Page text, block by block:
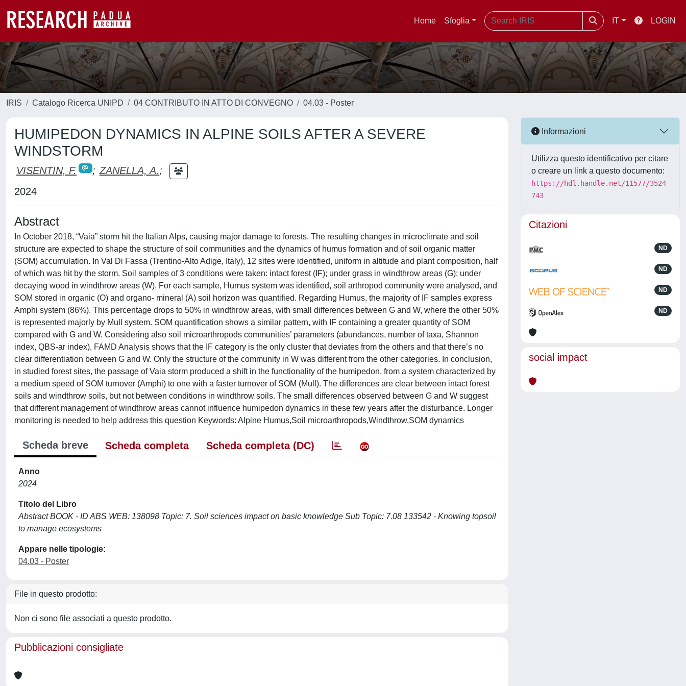
Home Sfoglia IT LOGIN
IRIS Catalogo Ricerca UNIPD 04 CONTRIBUTO IN ATTO DI CONVEGNO 04.03 - Poster
HUMIPEDON DYNAMICS IN ALPINE SOILS AFTER A SEVERE
WINDSTORM
VISENTIN, F. ; ZANELLA, A.;
2024
Abstract
In October 2018, “Vaia” storm hit the Italian Alps, causing major damage to forests. The resulting changes in microclimate and soil
structure are expected to shape the structure of soil communities and the dynamics of humus formation and of soil organic matter
(SOM) accumulation. In Val Di Fassa (Trentino-Alto Adige, Italy), 12 sites were identified, uniform in altitude and plant composition, half
of which was hit by the storm. Soil samples of 3 conditions were taken: intact forest (IF); under grass in windthrow areas (G); under
decaying wood in windthrow areas (W). For each sample, Humus system was identified, soil arthropod community were analysed, and
SOM stored in organic (O) and organo- mineral (A) soil horizon was quantified. Regarding Humus, the majority of IF samples express
Amphi system (86%). This percentage drops to 50% in windthrow areas, with small differences between G and W, where the other 50%
is represented majorly by Mull system. SOM quantification shows a similar pattern, with IF containing a greater quantity of SOM
compared with G and W. Considering also soil microarthropods communities’ parameters (abundances, number of taxa, Shannon
index, QBS-ar index), FAMD Analysis shows that the IF category is the only cluster that deviates from the others and that there’s no
clear differentiation between G and W. Only the structure of the community in W was different from the other categories. In conclusion,
in studied forest sites, the passage of Vaia storm produced a shift in the functionality of the humipedon, from a system characterized by
a medium speed of SOM turnover (Amphi) to one with a faster turnover of SOM (Mull). The differences are clear between intact forest
soils and windthrow soils, but not between conditions in windthrow soils. The small differences observed between G and W suggest
that different management of windthrow areas cannot influence humipedon dynamics in these few years after the disturbance. Longer
monitoring is needed to help address this question Keywords: Alpine Humus,Soil microarthropods,Windthrow,SOM dynamics
Scheda breve Scheda completa Scheda completa (DC)
Anno
2024
Titolo del Libro
Abstract BOOK - ID ABS WEB: 138098 Topic: 7. Soil sciences impact on basic knowledge Sub Topic: 7.08 133542 - Knowing topsoil
to manage ecosystems
Appare nelle tipologie:
04.03 - Poster
File in questo prodotto:
Non ci sono file associati a questo prodotto.
Pubblicazioni consigliate
Informazioni
Utilizza questo identificativo per citare
o creare un link a questo documento:
https://hdl.handle.net/11577/3524
743
Citazioni
ND
ND
ND
ND
social impact